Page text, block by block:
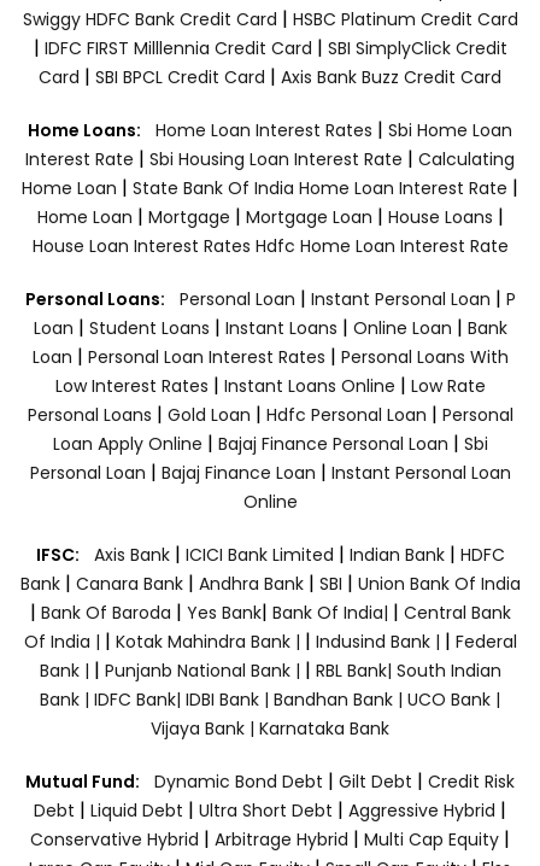
Swiggy HDFC Bank Credit Card | HSBC Platinum Credit Card
| IDFC FIRST Milllennia Credit Card | SBI SimplyClick Credit
Card | SBI BPCL Credit Card | Axis Bank Buzz Credit Card
Home Loans: Home Loan Interest Rates | Sbi Home Loan
Interest Rate | Sbi Housing Loan Interest Rate | Calculating
Home Loan | State Bank Of India Home Loan Interest Rate |
Home Loan | Mortgage | Mortgage Loan | House Loans |
House Loan Interest Rates Hdfc Home Loan Interest Rate
Personal Loans: Personal Loan | Instant Personal Loan | P
Loan | Student Loans | Instant Loans | Online Loan | Bank
Loan | Personal Loan Interest Rates | Personal Loans With
Low Interest Rates | Instant Loans Online | Low Rate
Personal Loans | Gold Loan | Hdfc Personal Loan | Personal
Loan Apply Online | Bajaj Finance Personal Loan | Sbi
Personal Loan | Bajaj Finance Loan | Instant Personal Loan
Online
IFSC: Axis Bank | ICICI Bank Limited | Indian Bank | HDFC
Bank| Canara Bank | Andhra Bank| SBI | Union Bank Of India
| Bank Of Baroda | Yes Bank| Bank Of India| | Central Bank
Of India | | Kotak Mahindra Bank | | Indusind Bank | | Federal
Bank | | Punjanb National Bank | | RBL Bank| South Indian
Bank | IDFC Bank| IDBI Bank | Bandhan Bank | UCO Bank |
Vijaya Bank | Karnataka Bank
Mutual Fund: Dynamic Bond Debt | Gilt Debt | Credit Risk
Debt | Liquid Debt | Ultra Short Debt | Aggressive Hybrid |
Conservative Hybrid | Arbitrage Hybrid | Multi Cap Equity |